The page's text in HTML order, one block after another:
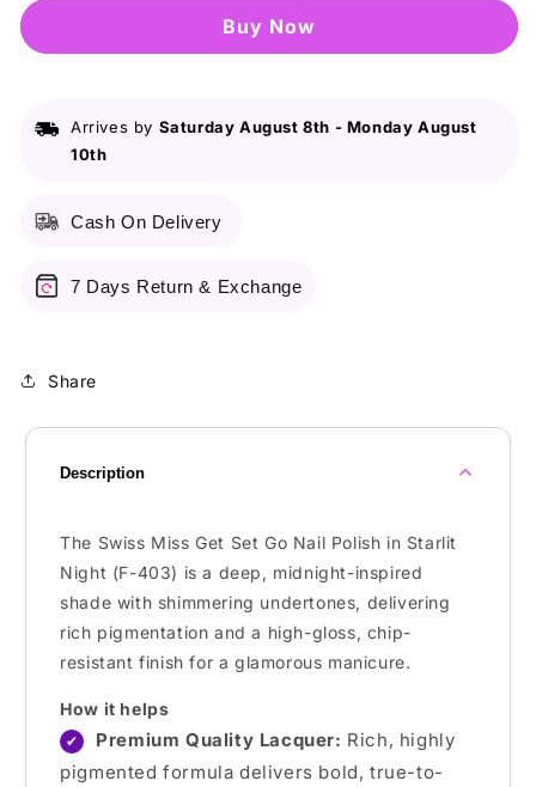
Night
-
Nail
Night
-
Buy it now
Arrives by Saturday August 8th - Monday August
10th
Cash On Delivery
7 Days Return & Exchange
Share
Description
The Swiss Miss Get Set Go Nail Polish in Starlit
Night (F-403) is a deep, midnight-inspired
shade with shimmering undertones, delivering
rich pigmentation and a high-gloss, chip-
resistant finish for a glamorous manicure.
How it helps
✔ Premium Quality Lacquer: Rich, highly
pigmented formula delivers bold, true-to-